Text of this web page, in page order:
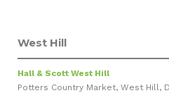
West Hill
Hall & Scott West Hill
Potters Country Market, West Hill,